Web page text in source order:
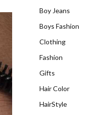
Boy Jeans
Boys Fashion
Clothing
Fashion
Gifts
Hair Color
HairStyle